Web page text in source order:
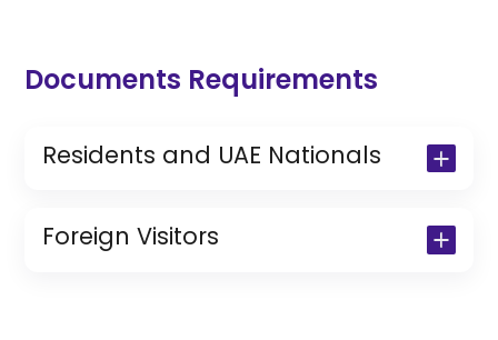
Documents Requirements
Residents and UAE Nationals
Copy of Resident Visa Passport Copy
(Only for Residents)
Foreign Visitors